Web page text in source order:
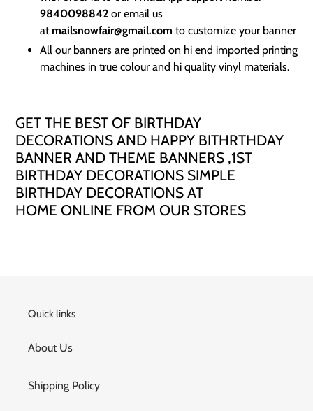
9840098842 or email us
at mailsnowfair@gmail.com to customize your banner
All our banners are printed on hi end imported printing
machines in true colour and hi quality vinyl materials.
GET THE BEST OF BIRTHDAY
DECORATIONS AND HAPPY BITHRTHDAY
BANNER AND THEME BANNERS ,1ST
BIRTHDAY DECORATIONS SIMPLE
BIRTHDAY DECORATIONS AT
HOME ONLINE FROM OUR STORES
Quick links
About Us
Shipping Policy